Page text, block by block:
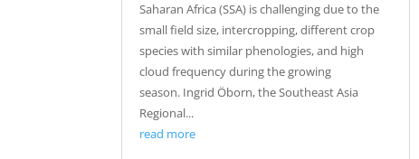
Saharan Africa (SSA) is challenging due to the
small field size, intercropping, different crop
species with similar phenologies, and high
cloud frequency during the growing
season. Ingrid Öborn, the Southeast Asia
Regional...
read more